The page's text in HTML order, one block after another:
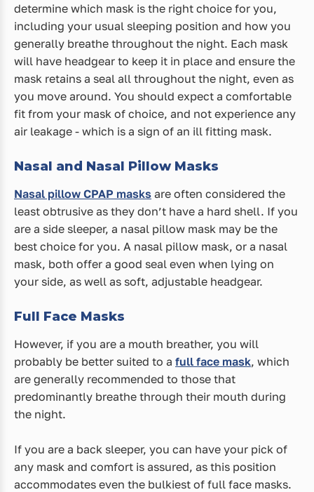
determine which mask is the right choice for you,
including your usual sleeping position and how you
generally breathe throughout the night. Each mask
will have headgear to keep it in place and ensure the
mask retains a seal all throughout the night, even as
you move around. You should expect a comfortable
fit from your mask of choice, and not experience any
air leakage - which is a sign of an ill fitting mask.
Nasal and Nasal Pillow Masks
Nasal pillow CPAP masks are often considered the
least obtrusive as they don’t have a hard shell. If you
are a side sleeper, a nasal pillow mask may be the
best choice for you. A nasal pillow mask, or a nasal
mask, both offer a good seal even when lying on
your side, as well as soft, adjustable headgear.
Full Face Masks
However, if you are a mouth breather, you will
probably be better suited to a full face mask, which
are generally recommended to those that
predominantly breathe through their mouth during
the night.
If you are a back sleeper, you can have your pick of
any mask and comfort is assured, as this position
accommodates even the bulkiest of full face masks.